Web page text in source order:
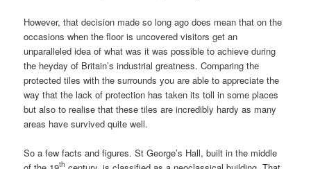
However, that decision made so long ago does mean that on the
occasions when the floor is uncovered visitors get an
unparalleled idea of what was it was possible to achieve during
the heyday of Britain’s industrial greatness. Comparing the
protected tiles with the surrounds you are able to appreciate the
way that the lack of protection has taken its toll in some places
but also to realise that these tiles are incredibly hardy as many
areas have survived quite well.
So a few facts and figures. St George’s Hall, built in the middle
th